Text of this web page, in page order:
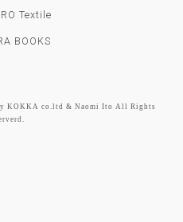
Textile
BOOKS
KOKKA co.ltd & Naomi Ito All Rights